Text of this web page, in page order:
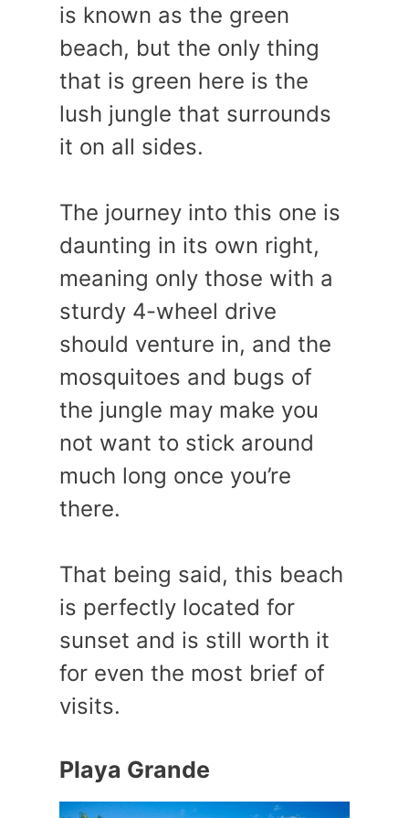
is known as the green
beach, but the only thing
that is green here is the
lush jungle that surrounds
it on all sides.
The journey into this one is
daunting in its own right,
meaning only those with a
sturdy 4-wheel drive
should venture in, and the
mosquitoes and bugs of
the jungle may make you
not want to stick around
much long once you’re
there.
That being said, this beach
is perfectly located for
sunset and is still worth it
for even the most brief of
visits.
Playa Grande